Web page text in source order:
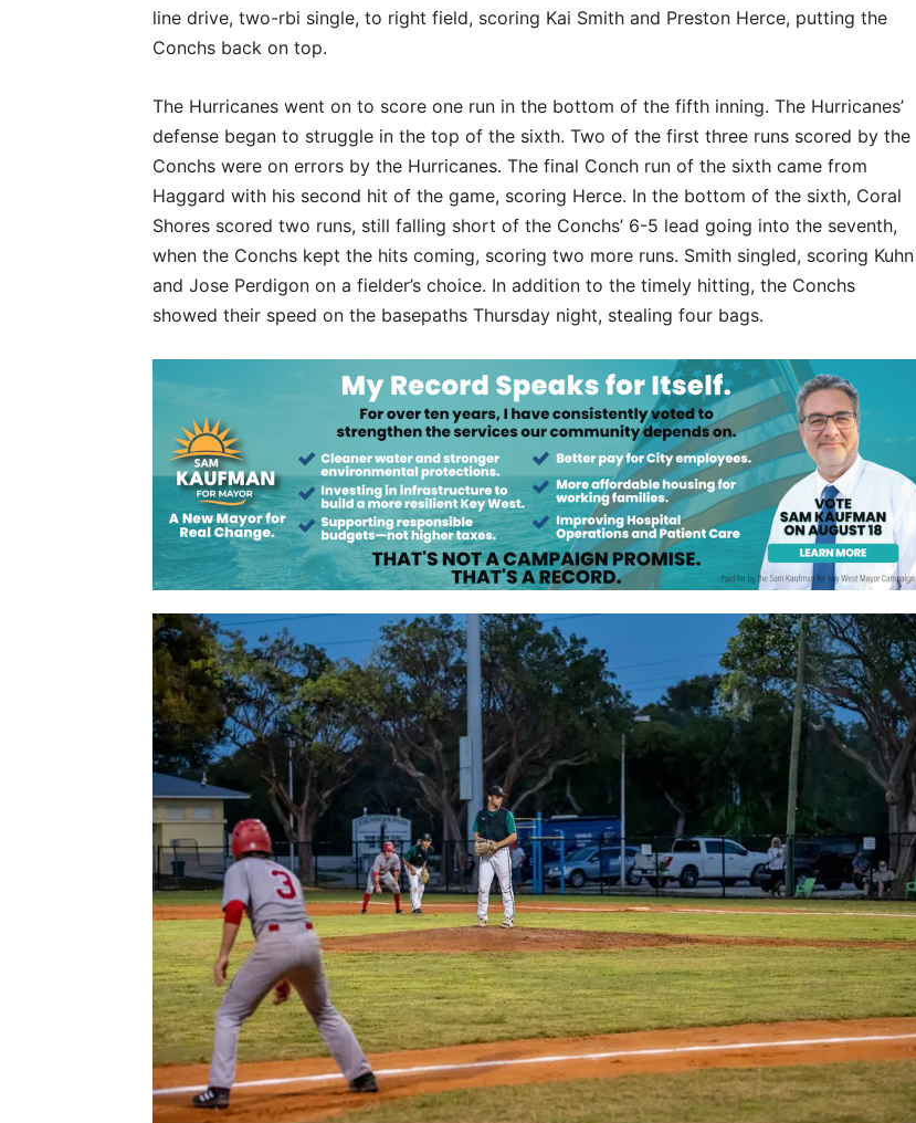
line drive, two-rbi single, to right field, scoring Kai Smith and Preston Herce, putting the
Conchs back on top.
The Hurricanes went on to score one run in the bottom of the fifth inning. The Hurricanes’
defense began to struggle in the top of the sixth. Two of the first three runs scored by the
Conchs were on errors by the Hurricanes. The final Conch run of the sixth came from
Haggard with his second hit of the game, scoring Herce. In the bottom of the sixth, Coral
Shores scored two runs, still falling short of the Conchs’ 6-5 lead going into the seventh,
when the Conchs kept the hits coming, scoring two more runs. Smith singled, scoring Kuhn
and Jose Perdigon on a fielder’s choice. In addition to the timely hitting, the Conchs
showed their speed on the basepaths Thursday night, stealing four bags.